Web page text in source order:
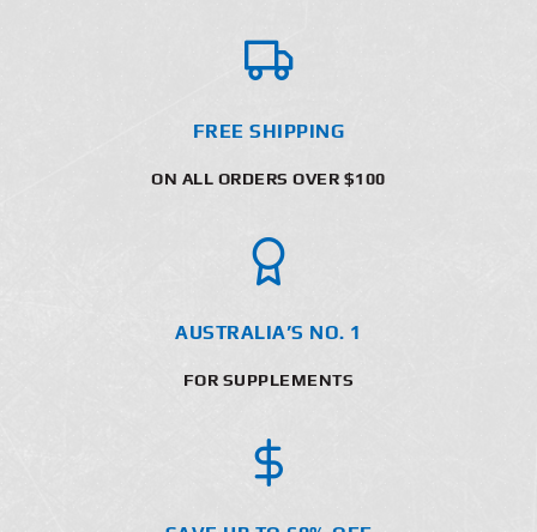
FREE SHIPPING
ON ALL ORDERS OVER $100
AUSTRALIA’S NO. 1
FOR SUPPLEMENTS